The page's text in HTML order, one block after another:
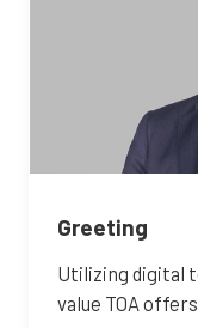
Greeting
Utilizing digital
value TOA offers.